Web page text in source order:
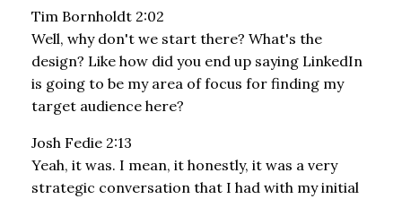
Tim Bornholdt 2:02
Well, why don't we start there? What's the
design? Like how did you end up saying LinkedIn
is going to be my area of focus for finding my
target audience here?
Josh Fedie 2:13
Yeah, it was. I mean, it honestly, it was a very
strategic conversation that I had with my initial